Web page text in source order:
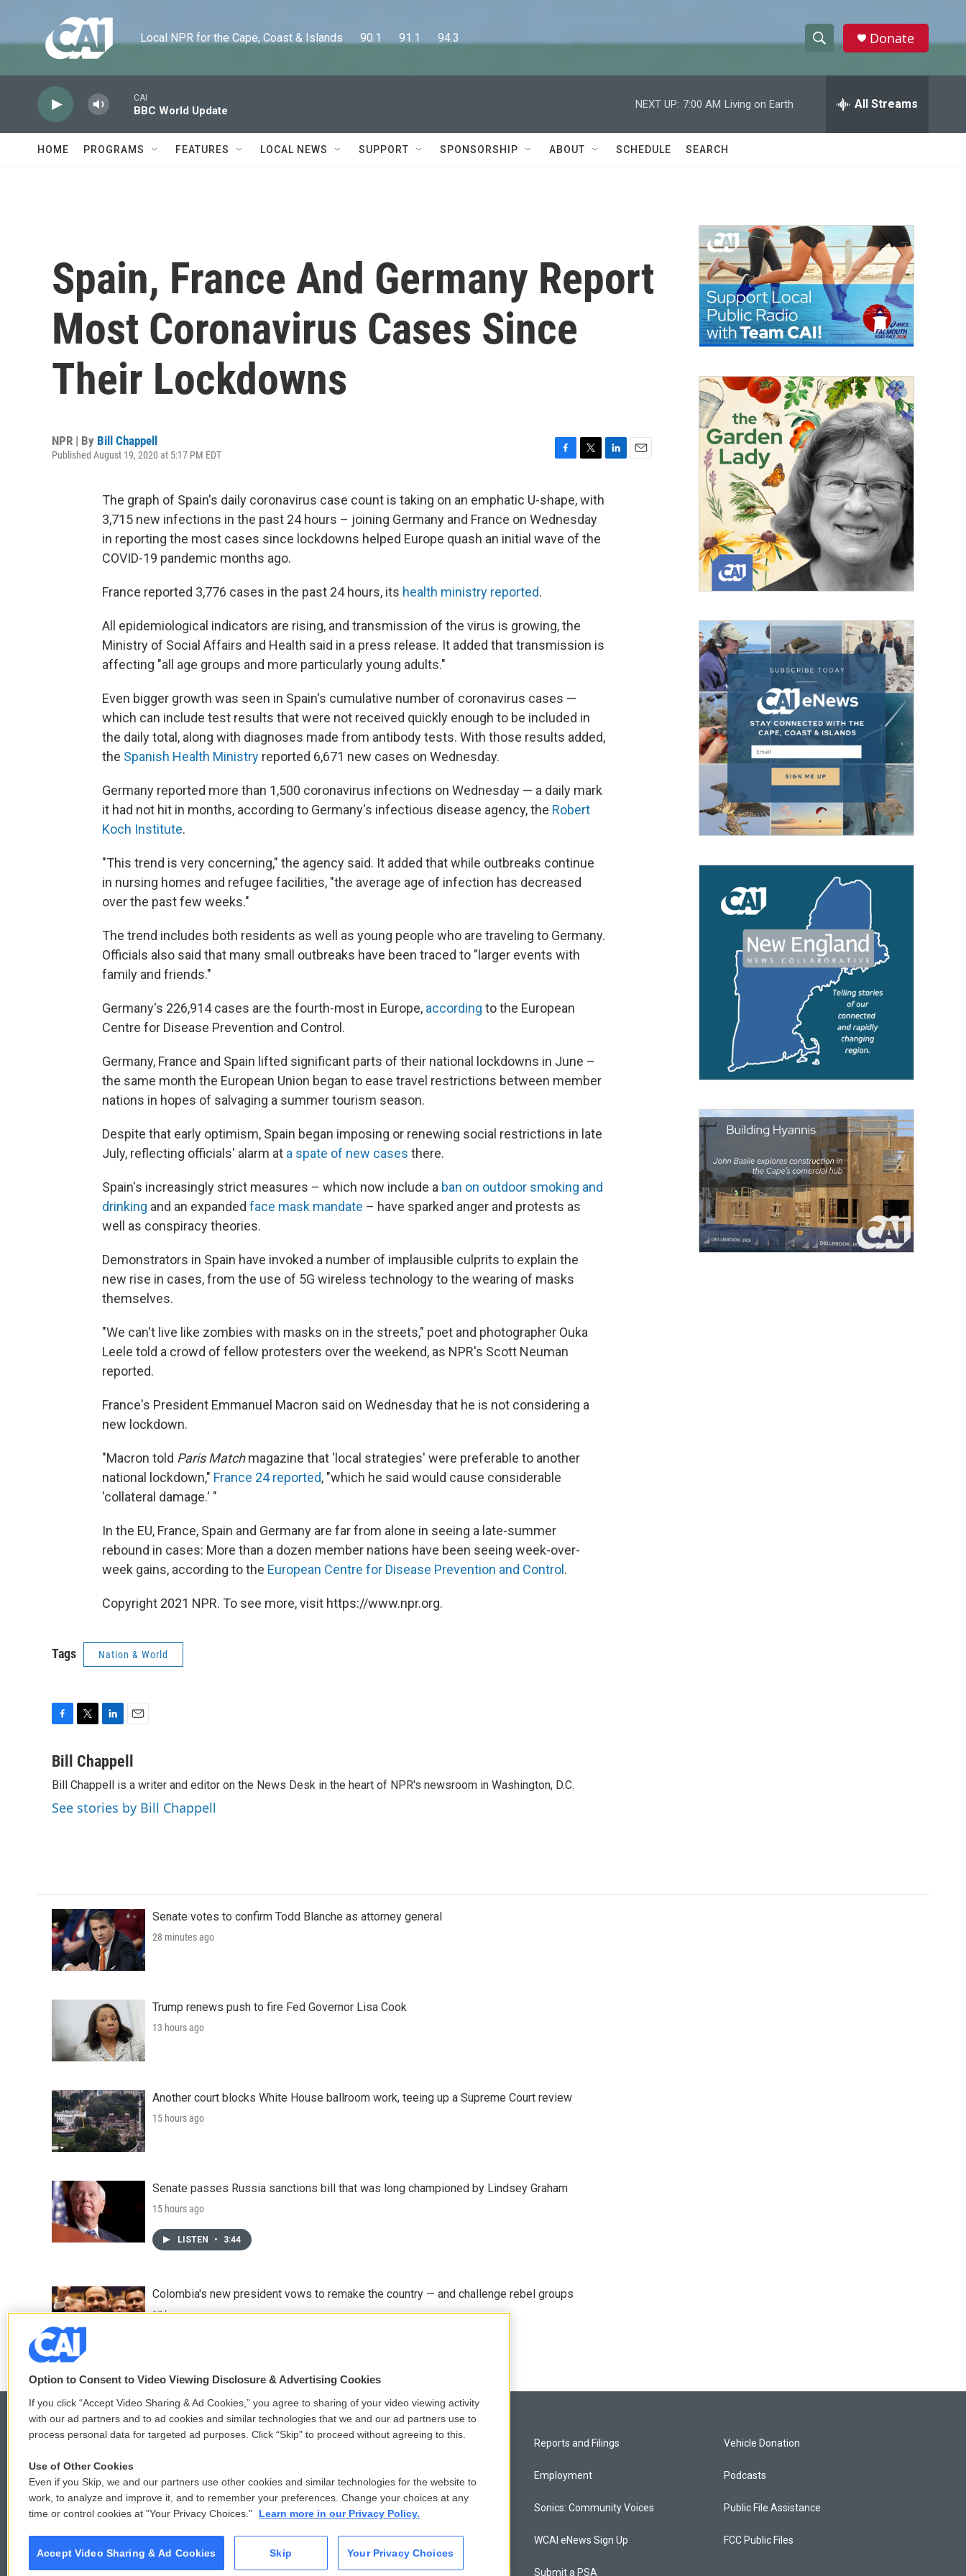
Local NPR for the Cape, Coast & Islands      90.1      91.1      94.3
h
w
a
c
h
e
h
Donate
CAI
BBC World Update
NEXT UP: 7:00 AM Living on Earth All Streams
HOME PROGRAMS FEATURES LOCAL NEWS SUPPORT SPONSORSHIP ABOUT SCHEDULE SEARCH
Spain, France And Germany Report
Most Coronavirus Cases Since
Their Lockdowns
NPR | By Bill Chappell
Published August 19, 2020 at 5:17 PM EDT
c
e
b
o
i
t
t
e
The graph of Spain's daily coronavirus case count is taking on an emphatic U-shape, with
3,715 new infections in the past 24 hours – joining Germany and France on Wednesday
in reporting the most cases since lockdowns helped Europe quash an initial wave of the
COVID-19 pandemic months ago.
France reported 3,776 cases in the past 24 hours, its health ministry reported.
All epidemiological indicators are rising, and transmission of the virus is growing, the
Ministry of Social Affairs and Health said in a press release. It added that transmission is
affecting "all age groups and more particularly young adults."
Even bigger growth was seen in Spain's cumulative number of coronavirus cases —
which can include test results that were not received quickly enough to be included in
the daily total, along with diagnoses made from antibody tests. With those results added,
the Spanish Health Ministry reported 6,671 new cases on Wednesday.
Germany reported more than 1,500 coronavirus infections on Wednesday — a daily mark
it had not hit in months, according to Germany's infectious disease agency, the Robert
Koch Institute.
"This trend is very concerning," the agency said. It added that while outbreaks continue
in nursing homes and refugee facilities, "the average age of infection has decreased
over the past few weeks."
The trend includes both residents as well as young people who are traveling to Germany.
Officials also said that many small outbreaks have been traced to "larger events with
family and friends."
Germany's 226,914 cases are the fourth-most in Europe, according to the European
Centre for Disease Prevention and Control.
Germany, France and Spain lifted significant parts of their national lockdowns in June –
the same month the European Union began to ease travel restrictions between member
nations in hopes of salvaging a summer tourism season.
Despite that early optimism, Spain began imposing or renewing social restrictions in late
July, reflecting officials' alarm at a spate of new cases there.
Spain's increasingly strict measures – which now include a ban on outdoor smoking and
drinking and an expanded face mask mandate – have sparked anger and protests as
well as conspiracy theories.
Demonstrators in Spain have invoked a number of implausible culprits to explain the
new rise in cases, from the use of 5G wireless technology to the wearing of masks
themselves.
"We can't live like zombies with masks on in the streets," poet and photographer Ouka
Leele told a crowd of fellow protesters over the weekend, as NPR's Scott Neuman
reported.
France's President Emmanuel Macron said on Wednesday that he is not considering a
new lockdown.
"Macron told Paris Matchmagazine that 'local strategies' were preferable to another
national lockdown," France 24 reported, "which he said would cause considerable
'collateral damage.' "
In the EU, France, Spain and Germany are far from alone in seeing a late-summer
rebound in cases: More than a dozen member nations have been seeing week-over-
week gains, according to the European Centre for Disease Prevention and Control .
Copyright 2021 NPR. To see more, visit https://www.npr.org.
Tags Nation & World
c
b
o
o
i
t
e
r
n
k
e
d
I
a
l
Bill Chappell
Bill Chappell is a writer and editor on the News Desk in the heart of NPR's newsroom in Washington, D.C.
See stories by Bill Chappell
Senate votes to confirm Todd Blanche as attorney general
28 minutes ago
Trump renews push to fire Fed Governor Lisa Cook
13 hours ago
Another court blocks White House ballroom work, teeing up a Supreme Court review
15 hours ago
Senate passes Russia sanctions bill that was long championed by Lindsey Graham
15 hours ago
LISTEN • 3:44
Colombia's new president vows to remake the country — and challenge rebel groups
17 hours ago
© 2026
Privacy and Terms
Donor Privacy Policy
Contact Us
Membership
Reports and Filings
Employment
Sonics: Community Voices
WCAI eNews Sign Up
Submit a PSA
Vehicle Donation
Podcasts
Public File Assistance
FCC Public Files
Option to Consent to Video Viewing Disclosure & Advertising Cookies
If you click “Accept Video Sharing & Ad Cookies,” you agree to sharing of your video viewing activity
with our ad partners and to ad cookies and similar technologies that we and our ad partners use to
process personal data for targeted ad purposes. Click “Skip” to proceed without agreeing to this.
Use of Other Cookies
Even if you Skip, we and our partners use other cookies and similar technologies for the website to
work, to analyze and improve it, and to remember your preferences. Change your choices at any
time or control cookies at "Your Privacy Choices."
Learn more in our Privacy Policy.
Accept Video Sharing & Ad Cookies Skip Your Privacy Choices